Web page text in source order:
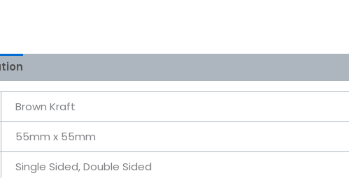
Brown Kraft
55mm x 55mm
Single Sided, Double Sided